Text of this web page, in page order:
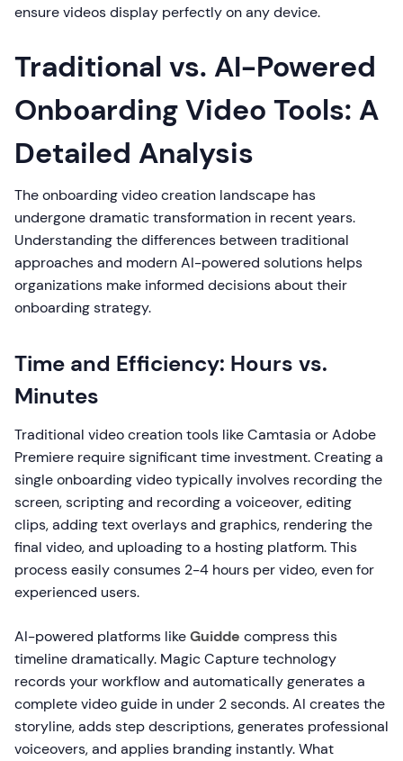
ensure videos display perfectly on any device.
Traditional vs. AI-Powered
Onboarding Video Tools: A
Detailed Analysis
The onboarding video creation landscape has
undergone dramatic transformation in recent years.
Understanding the differences between traditional
approaches and modern AI-powered solutions helps
organizations make informed decisions about their
onboarding strategy.
Time and Efficiency: Hours vs.
Minutes
Traditional video creation tools like Camtasia or Adobe
Premiere require significant time investment. Creating a
single onboarding video typically involves recording the
screen, scripting and recording a voiceover, editing
clips, adding text overlays and graphics, rendering the
final video, and uploading to a hosting platform. This
process easily consumes 2-4 hours per video, even for
experienced users.
AI-powered platforms likeGuidde compress this
timeline dramatically. Magic Capture technology
records your workflow and automatically generates a
complete video guide in under 2 seconds. AI creates the
storyline, adds step descriptions, generates professional
voiceovers, and applies branding instantly. What